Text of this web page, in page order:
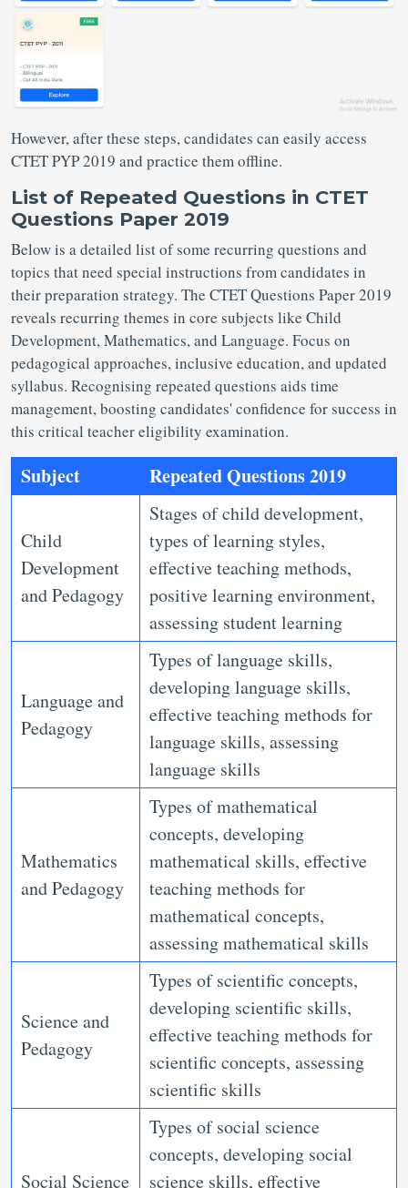
However, after these steps, candidates can easily access
CTET PYP 2019 and practice them offline.
List of Repeated Questions in CTET
Questions Paper 2019
Below is a detailed list of some recurring questions and
topics that need special instructions from candidates in
their preparation strategy. The CTET Questions Paper 2019
reveals recurring themes in core subjects like Child
Development, Mathematics, and Language. Focus on
pedagogical approaches, inclusive education, and updated
syllabus. Recognising repeated questions aids time
management, boosting candidates' confidence for success in
this critical teacher eligibility examination.
Subject Repeated Questions 2019
Child
Development
and Pedagogy
Stages of child development,
types of learning styles,
effective teaching methods,
positive learning environment,
assessing student learning
Language and
Pedagogy
Types of language skills,
developing language skills,
effective teaching methods for
language skills, assessing
language skills
Mathematics
and Pedagogy
Types of mathematical
concepts, developing
mathematical skills, effective
teaching methods for
mathematical concepts,
assessing mathematical skills
Science and
Pedagogy
Types of scientific concepts,
developing scientific skills,
effective teaching methods for
scientific concepts, assessing
scientific skills
Social Science
Types of social science
concepts, developing social
science skills, effective